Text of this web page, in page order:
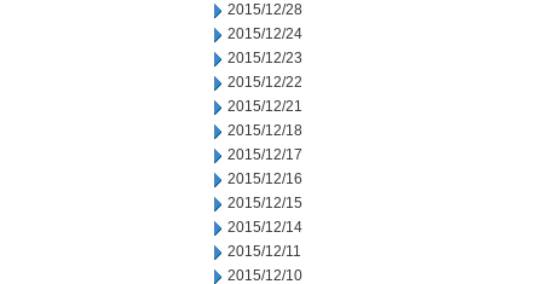
2015/12/28
2015/12/24
2015/12/23
2015/12/22
2015/12/21
2015/12/18
2015/12/17
2015/12/16
2015/12/15
2015/12/14
2015/12/11
2015/12/10